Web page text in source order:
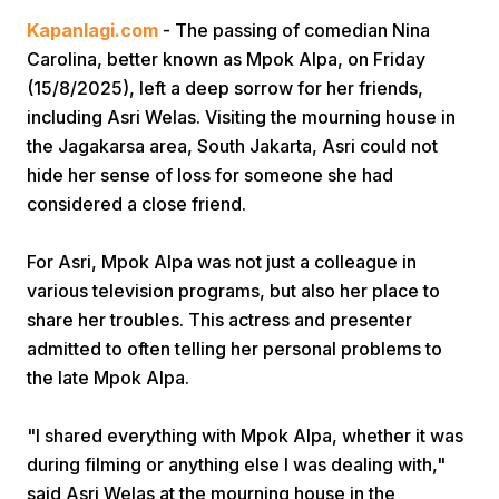
Home Video Menu
Kapanlagi.com - The passing of comedian Nina
Carolina, better known as Mpok Alpa, on Friday
(15/8/2025), left a deep sorrow for her friends,
including Asri Welas. Visiting the mourning house in
the Jagakarsa area, South Jakarta, Asri could not
hide her sense of loss for someone she had
considered a close friend.
For Asri, Mpok Alpa was not just a colleague in
various television programs, but also her place to
share her troubles. This actress and presenter
admitted to often telling her personal problems to
the late Mpok Alpa.
"I shared everything with Mpok Alpa, whether it was
during filming or anything else I was dealing with,"
said Asri Welas at the mourning house in the